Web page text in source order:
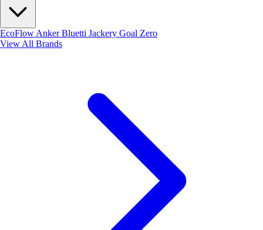
EcoFlow AnkerBluetti Jackery Goal Zero
View All Brands